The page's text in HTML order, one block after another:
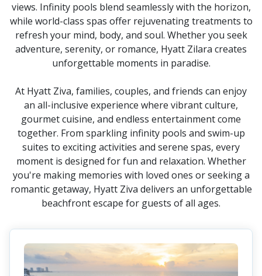
views. Infinity pools blend seamlessly with the horizon,
while world-class spas offer rejuvenating treatments to
refresh your mind, body, and soul. Whether you seek
adventure, serenity, or romance, Hyatt Zilara creates
unforgettable moments in paradise.
At Hyatt Ziva, families, couples, and friends can enjoy
an all-inclusive experience where vibrant culture,
gourmet cuisine, and endless entertainment come
together. From sparkling infinity pools and swim-up
suites to exciting activities and serene spas, every
moment is designed for fun and relaxation. Whether
you're making memories with loved ones or seeking a
romantic getaway, Hyatt Ziva delivers an unforgettable
beachfront escape for guests of all ages.